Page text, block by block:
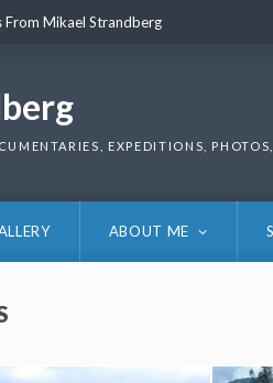
From Mikael Strandberg
EXPEDITIONS,
ABOUT ME